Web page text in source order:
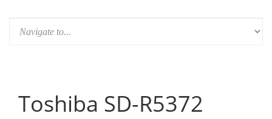
Toshiba SD-R5372